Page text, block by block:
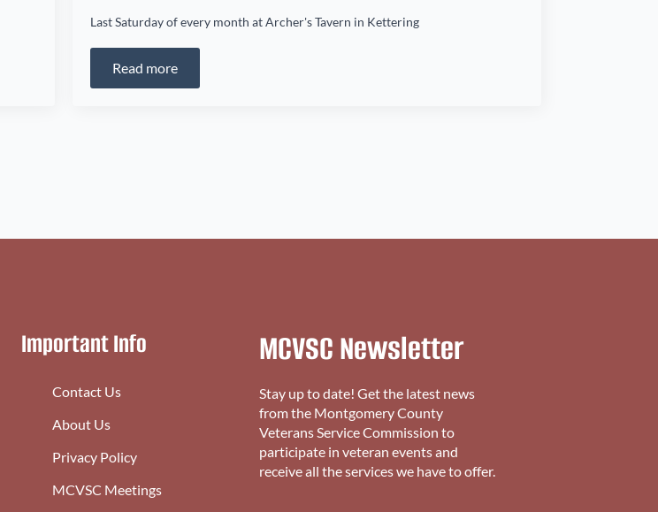
Last Saturday of every month at Archer's Tavern in Kettering
Read more
Important Info
Contact Us
About Us
Privacy Policy
MCVSC Meetings
MCVSC Newsletter
Stay up to date! Get the latest news
from the Montgomery County
Veterans Service Commission to
participate in veteran events and
receive all the services we have to offer.